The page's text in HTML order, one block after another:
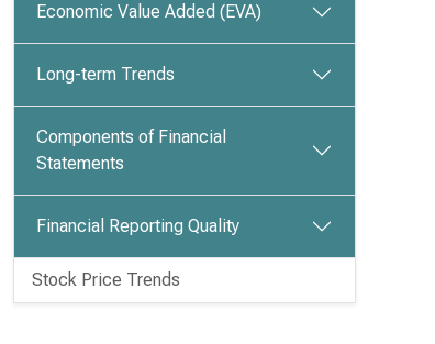
Economic Value Added (EVA)
Long-term Trends
Components of Financial
Statements
Financial Reporting Quality
Stock Price Trends